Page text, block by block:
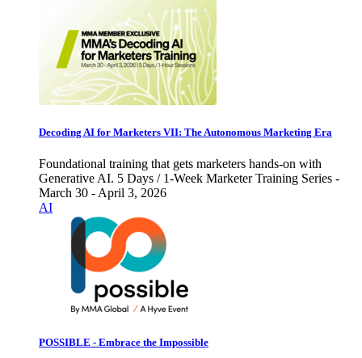
Decoding AI for Marketers VII: The Autonomous Marketing Era
Foundational training that gets marketers hands-on with
Generative AI. 5 Days / 1-Week Marketer Training Series -
March 30 - April 3, 2026
AI
POSSIBLE - Embrace the Impossible